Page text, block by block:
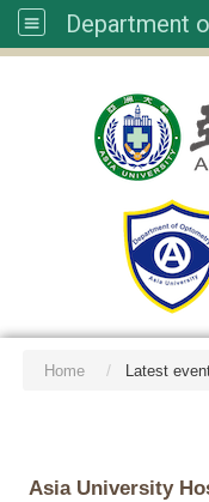
Department
Home Latest
Asia University